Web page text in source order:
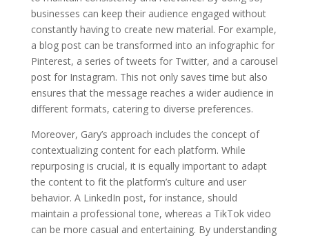
businesses can keep their audience engaged without
constantly having to create new material. For example,
a blog post can be transformed into an infographic for
Pinterest, a series of tweets for Twitter, and a carousel
post for Instagram. This not only saves time but also
ensures that the message reaches a wider audience in
different formats, catering to diverse preferences.
Moreover, Gary’s approach includes the concept of
contextualizing content for each platform. While
repurposing is crucial, it is equally important to adapt
the content to fit the platform’s culture and user
behavior. A LinkedIn post, for instance, should
maintain a professional tone, whereas a TikTok video
can be more casual and entertaining. By understanding